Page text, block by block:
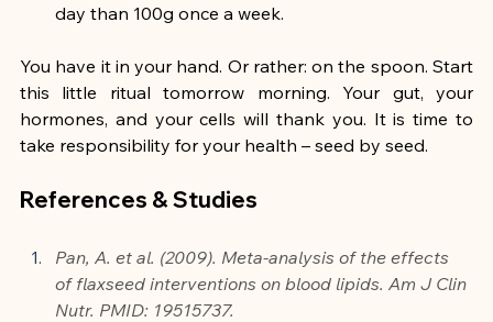
day than 100g once a week.
You have it in your hand. Or rather: on the spoon. Start
this little ritual tomorrow morning. Your gut, your
hormones, and your cells will thank you. It is time to
take responsibility for your health – seed by seed.
References & Studies
Pan, A. et al. (2009). Meta-analysis of the effects
of flaxseed interventions on blood lipids. Am J Clin
Nutr. PMID: 19515737.